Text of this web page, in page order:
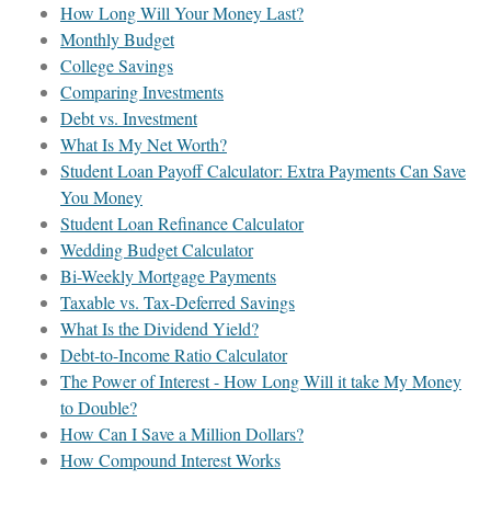
How Long Will Your Money Last?
Monthly Budget
College Savings
Comparing Investments
Debt vs. Investment
What Is My Net Worth?
Student Loan Payoff Calculator: Extra Payments Can Save
You Money
Student Loan Refinance Calculator
Wedding Budget Calculator
Bi-Weekly Mortgage Payments
Taxable vs. Tax-Deferred Savings
What Is the Dividend Yield?
Debt-to-Income Ratio Calculator
The Power of Interest - How Long Will it take My Money
to Double?
How Can I Save a Million Dollars?
How Compound Interest Works